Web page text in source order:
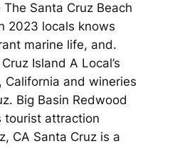
Santa Cruz Beach
2023 locals knows
marine life, and.
Island A Local’s
California and wineries
Big Basin Redwood
tourist attraction
CA Santa Cruz is a